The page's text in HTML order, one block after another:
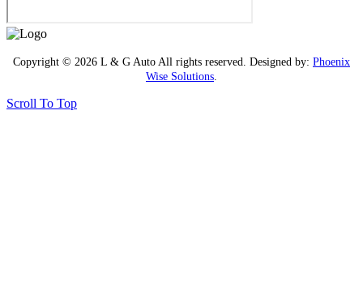
Copyright © 2026 L & G Auto All rights reserved. Designed by: Phoenix
Wise Solutions
Scroll To Top